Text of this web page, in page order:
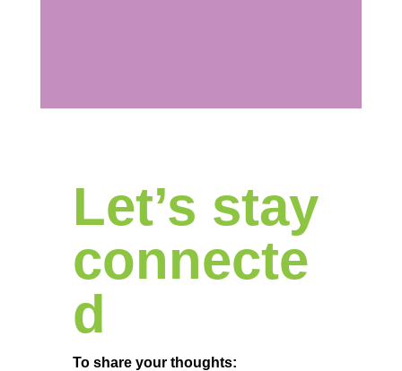
Let’s stay
connecte
d
To share your thoughts: